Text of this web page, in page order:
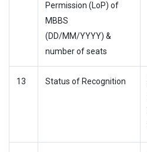
Permission (LoP) of
MBBS
(DD/MM/YYYY) &
number of seats
13 Status of Recognition